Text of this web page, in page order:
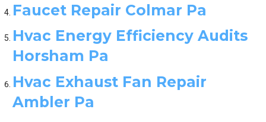
Faucet Repair Colmar Pa
Hvac Energy Efficiency Audits
Horsham Pa
Hvac Exhaust Fan Repair
Ambler Pa